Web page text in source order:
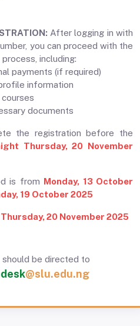
After logging in with
you can proceed with the
including:
payments (if required)
information
documents
the registration before the
Thursday, 20 November
is from Monday, 13 October
19 October 2025
Thursday, 20 November 2025
should be directed to
@slu.edu.ng